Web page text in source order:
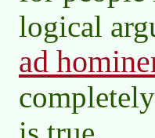
logical
ad